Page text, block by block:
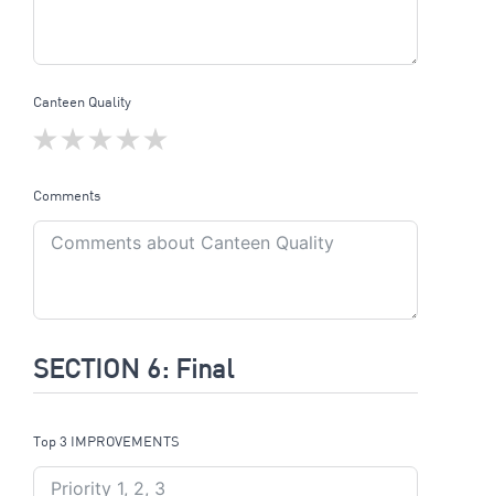
Canteen Quality
Comments
SECTION 6: Final
Top 3 IMPROVEMENTS